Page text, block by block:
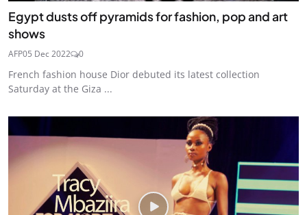
Egypt dusts off pyramids for fashion, pop and art
shows
AFP05 Dec 2022 0
French fashion house Dior debuted its latest collection
Saturday at the Giza ...